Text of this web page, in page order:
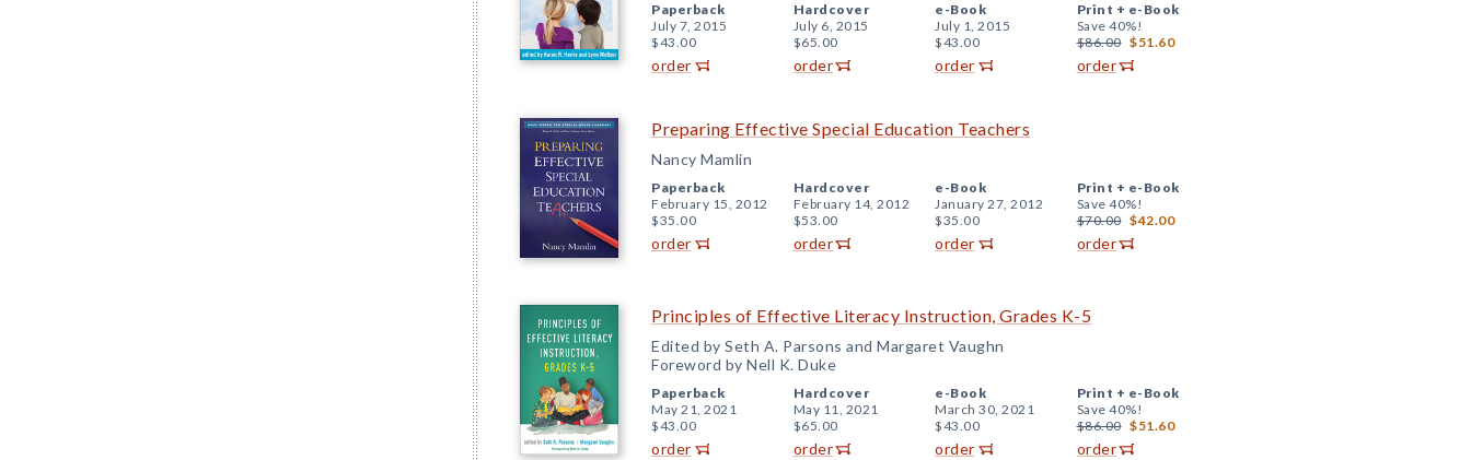
Paperback
July 7, 2015
$43.00
order
Hardcover
July 6, 2015
$65.00
order
e-Book
July 1, 2015
$43.00
order
Print + e-Book
Save 40%!
$86.00 $51.60
order
Preparing Effective Special Education Teachers
Nancy Mamlin
Paperback
February 15, 2012
$35.00
order
Hardcover
February 14, 2012
$53.00
order
e-Book
January 27, 2012
$35.00
order
Print + e-Book
Save 40%!
$70.00 $42.00
order
Principles of Effective Literacy Instruction, Grades K-5
Edited by Seth A. Parsons and Margaret Vaughn
Foreword by Nell K. Duke
Paperback
May 21, 2021
$43.00
order
Hardcover
May 11, 2021
$65.00
order
e-Book
March 30, 2021
$43.00
order
Print + e-Book
Save 40%!
$86.00 $51.60
order